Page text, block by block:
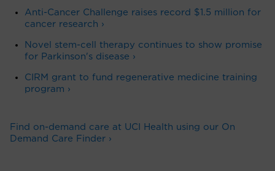
Anti-Cancer Challenge raises record $1.5 million for
cancer research ›
Novel stem-cell therapy continues to show promise
for Parkinson's disease ›
CIRM grant to fund regenerative medicine training
program ›
Find on-demand care at UCI Health using our On
Demand Care Finder ›